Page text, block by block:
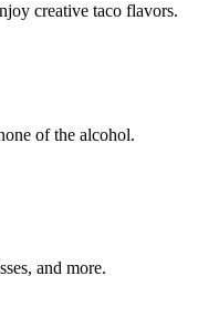
creative taco flavors.
of the alcohol.
and more.